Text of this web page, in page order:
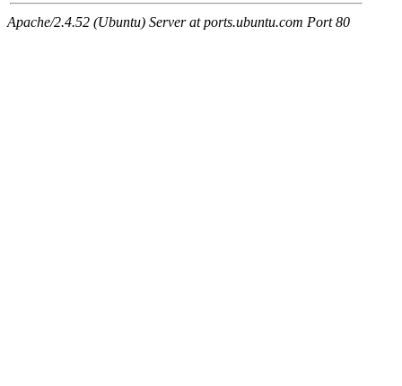
Apache/2.4.52 (Ubuntu) Server at ports.ubuntu.com Port 80